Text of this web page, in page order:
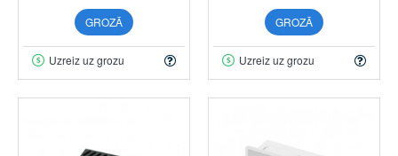
GROZĀ
Uzreiz uz grozu
GROZĀ
Uzreiz uz grozu